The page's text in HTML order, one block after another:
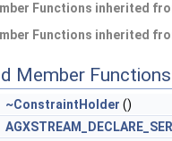
Functions inherited
Functions inherited
Member Functions
~ConstraintHolder ()